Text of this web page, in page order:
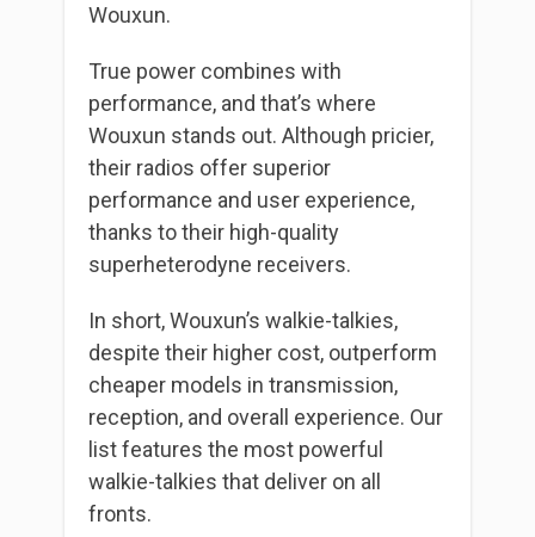
Wouxun.
True power combines with
performance, and that’s where
Wouxun stands out. Although pricier,
their radios offer superior
performance and user experience,
thanks to their high-quality
superheterodyne receivers.
In short, Wouxun’s walkie-talkies,
despite their higher cost, outperform
cheaper models in transmission,
reception, and overall experience. Our
list features the most powerful
walkie-talkies that deliver on all
fronts.